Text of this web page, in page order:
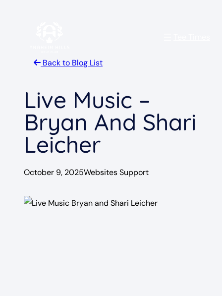
Back to Blog List
Live Music –
Bryan And Shari
Leicher
October 9, 2025Websites Support